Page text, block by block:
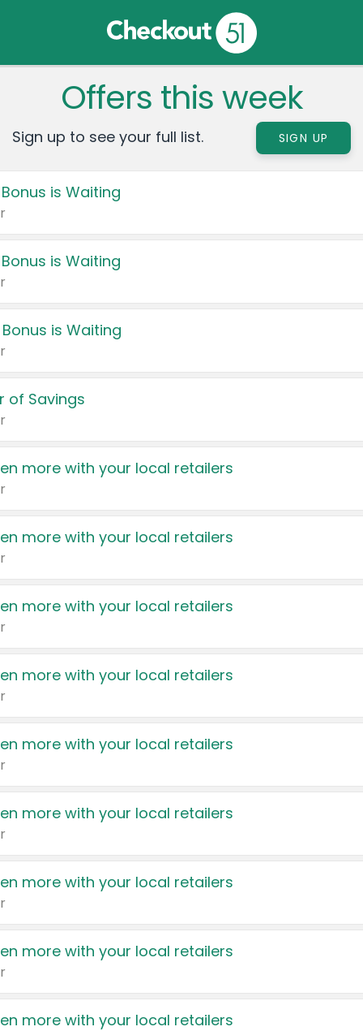
Offers this week
Sign up to see your full list. SIGN UP
is Waiting
is Waiting
is Waiting
of Savings
more with your local retailers
more with your local retailers
more with your local retailers
more with your local retailers
more with your local retailers
more with your local retailers
more with your local retailers
more with your local retailers
more with your local retailers